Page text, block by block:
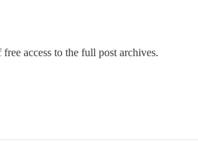
access to the full post archives.